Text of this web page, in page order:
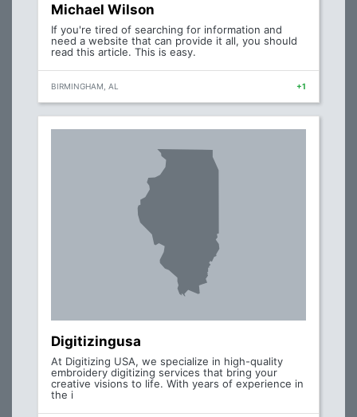
Michael Wilson
If you're tired of searching for information and
need a website that can provide it all, you should
read this article. This is easy.
BIRMINGHAM, AL +1
Digitizingusa
At Digitizing USA, we specialize in high-quality
embroidery digitizing services that bring your
creative visions to life. With years of experience in
the i